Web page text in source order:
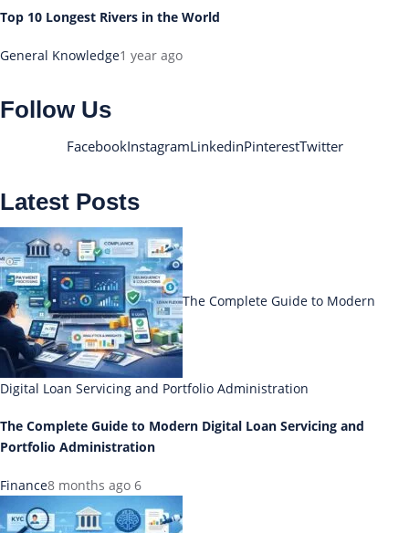
Top 10 Longest Rivers in the World
General Knowledge1 year ago
Follow Us
FacebookInstagramLinkedinPinterestTwitter
Latest Posts
The Complete Guide to Modern
Digital Loan Servicing and Portfolio Administration
The Complete Guide to Modern Digital Loan Servicing and
Portfolio Administration
Finance8 months ago 6